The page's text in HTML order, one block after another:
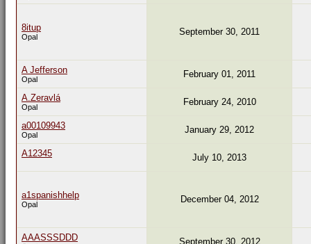
8itup
Opal September 30, 2011
A Jefferson
Opal February 01, 2011
A.Zeravlá
Opal February 24, 2010
a00109943
Opal January 29, 2012
A12345 July 10, 2013
a1spanishhelp
Opal December 04, 2012
AAASSSDDD September 30, 2012